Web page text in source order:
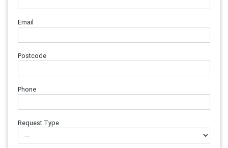
Email
Postcode
Phone
Request Type